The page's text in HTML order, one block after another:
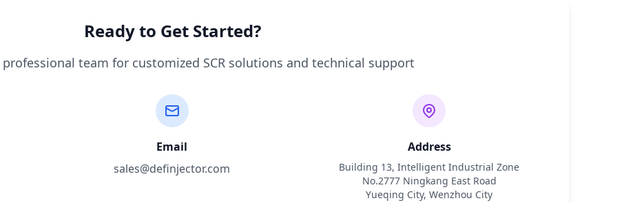
Ready to Get Started?
team for customized SCR solutions and technical support
Email
sales@definjector.com
Address
Building 13, Intelligent Industrial Zone
No.2777 Ningkang East Road
Yueqing City, Wenzhou City